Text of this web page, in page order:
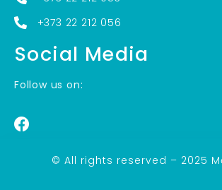
+373 22 212 056
Social Media
Follow us on:
© All rights reserved – 2025